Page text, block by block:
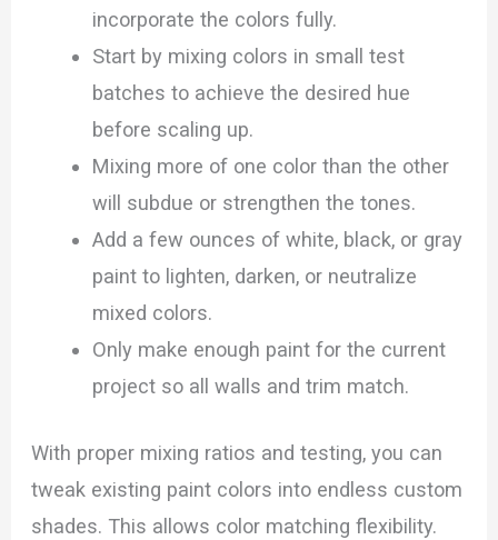
incorporate the colors fully.
Start by mixing colors in small test
batches to achieve the desired hue
before scaling up.
Mixing more of one color than the other
will subdue or strengthen the tones.
Add a few ounces of white, black, or gray
paint to lighten, darken, or neutralize
mixed colors.
Only make enough paint for the current
project so all walls and trim match.
With proper mixing ratios and testing, you can
tweak existing paint colors into endless custom
shades. This allows color matching flexibility.